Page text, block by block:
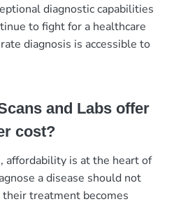
diagnostic capabilities
to fight for a healthcare
diagnosis is accessible to
and Labs offer
cost?
, affordability is at the heart of
a disease should not
treatment becomes